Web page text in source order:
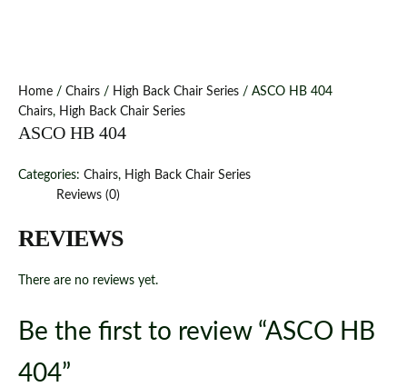
Home / Chairs / High Back Chair Series / ASCO HB 404
Chairs, High Back Chair Series
ASCO HB 404
Categories: Chairs, High Back Chair Series
Reviews (0)
REVIEWS
There are no reviews yet.
Be the first to review “ASCO HB
404”